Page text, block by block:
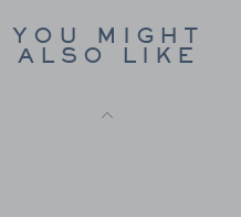
YOU MIGHT
ALSO LIKE
Price reduced from
34.00 QAR 11.97 QAR